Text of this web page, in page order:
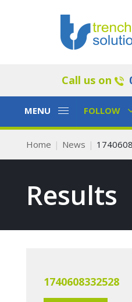
Call us on
Toggle
MENU
Toggle
FOLLOW
Home News
Results
1740608332528